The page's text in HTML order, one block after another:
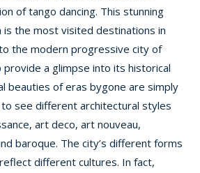
of tango dancing. This stunning
is the most visited destinations in
the modern progressive city of
provide a glimpse into its historical
beauties of eras bygone are simply
to see different architectural styles
art deco, art nouveau,
baroque. The city’s different forms
different cultures. In fact,